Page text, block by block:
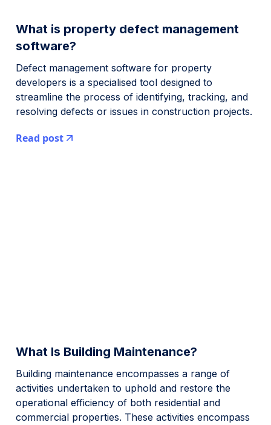
What is property defect management
software?
Defect management software for property
developers is a specialised tool designed to
streamline the process of identifying, tracking, and
resolving defects or issues in construction projects.
Read post
What Is Building Maintenance?
Building maintenance encompasses a range of
activities undertaken to uphold and restore the
operational efficiency of both residential and
commercial properties. These activities encompass